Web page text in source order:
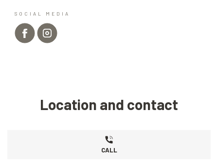
SOCIAL MEDIA
Location and contact
CALL